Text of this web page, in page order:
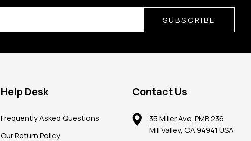
SUBSCRIBE
Help Desk
Frequently Asked Questions
Our Return Policy
Contact Us
35 Miller Ave. PMB 236
Mill Valley, CA 94941 USA